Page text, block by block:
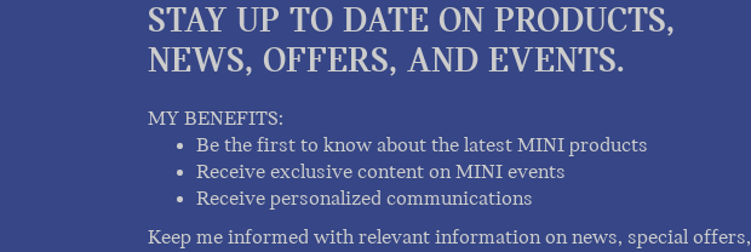
STAY UP TO DATE ON PRODUCTS,
NEWS, OFFERS, AND EVENTS.
MY BENEFITS:
Be the first to know about the latest MINI products
Receive exclusive content on MINI events
Receive personalized communications
Keep me informed with relevant information on news, special offers,